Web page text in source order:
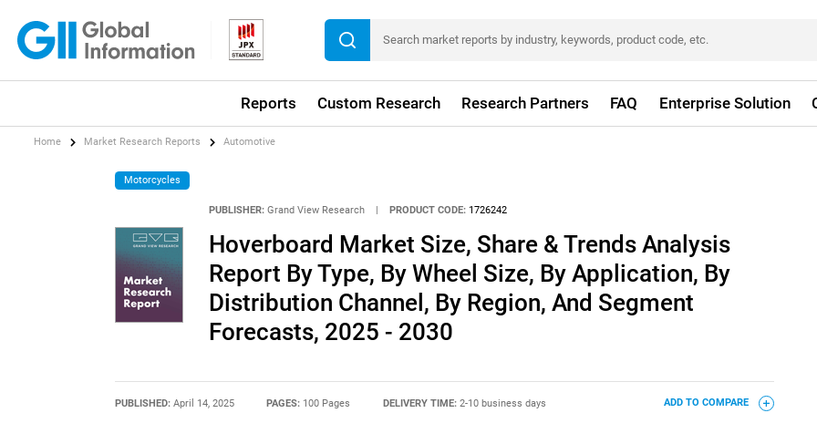
Reports Custom Research Research Partners FAQ Enterprise Solution
Home Market Research Reports Automotive
Motorcycles
PUBLISHER: Grand View Research PRODUCT CODE: 1726242
Hoverboard Market Size, Share & Trends Analysis
Report By Type, By Wheel Size, By Application, By
Distribution Channel, By Region, And Segment
Forecasts, 2025 - 2030
PUBLISHED: April 14, 2025 PAGES: 100 Pages DELIVERY TIME: 2-10 business days ADD TO COMPARE